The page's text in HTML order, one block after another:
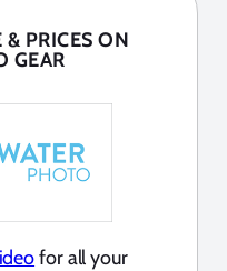
& PRICES ON
GEAR
for all your